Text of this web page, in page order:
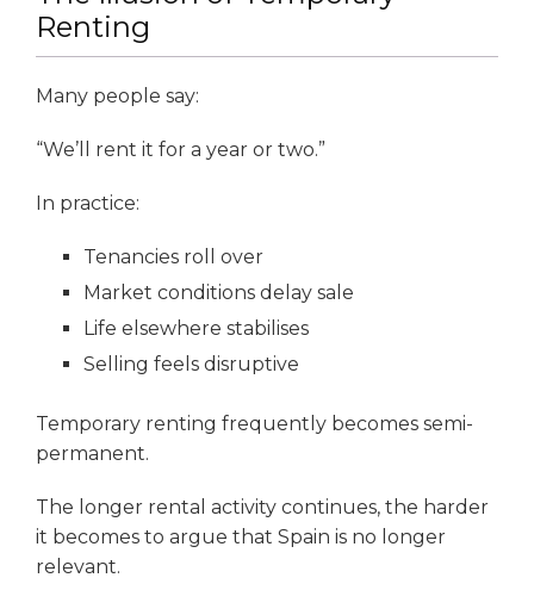
Renting
Many people say:
“We’ll rent it for a year or two.”
In practice:
Tenancies roll over
Market conditions delay sale
Life elsewhere stabilises
Selling feels disruptive
Temporary renting frequently becomes semi-
permanent.
The longer rental activity continues, the harder
it becomes to argue that Spain is no longer
relevant.